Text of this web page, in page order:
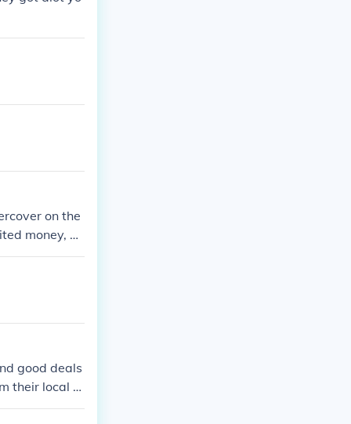
on the
money, an
cheats
codes res
good deals
their local Ci